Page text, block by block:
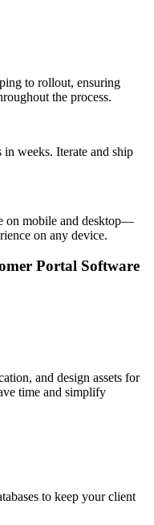
to rollout, ensuring
the process.
weeks. Iterate and ship
on mobile and desktop—
on any device.
Portal Software
and design assets for
time and simplify
to keep your client